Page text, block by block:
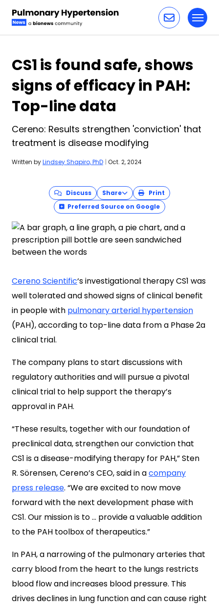
CS1 is found safe, shows
signs of efficacy in PAH:
Top-line data
Cereno: Results strengthen 'conviction' that
treatment is disease modifying
Written byLindsey Shapiro, PhD | Oct. 2, 2024
Discuss Share
Print
Preferred Source on Google
Cereno Scientific‘s investigational therapy CS1 was
well tolerated and showed signs of clinical benefit
in people with pulmonary arterial hypertension
(PAH), according to top-line data from a Phase 2a
clinical trial.
The company plans to start discussions with
regulatory authorities and will pursue a pivotal
clinical trial to help support the therapy’s
approval in PAH.
“These results, together with our foundation of
preclinical data, strengthen our conviction that
CS1 is a disease-modifying therapy for PAH,” Sten
R. Sörensen, Cereno’s CEO, said in acompany
press release. “We are excited to now move
forward with the next development phase with
CS1. Our mission is to … provide a valuable addition
to the PAH toolbox of therapeutics.”
In PAH, a narrowing of the pulmonary arteries that
carry blood from the heart to the lungs restricts
blood flow and increases blood pressure. This
drives declines in lung function and can cause right